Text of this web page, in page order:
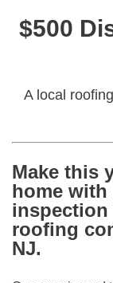
$500
A local
Make this
home with
inspection
roofing
NJ.